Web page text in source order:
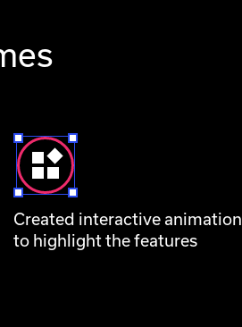
Created interactive
to highlight the features